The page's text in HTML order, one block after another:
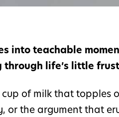
into teachable
through life’s little
of milk that topples
or the argument that